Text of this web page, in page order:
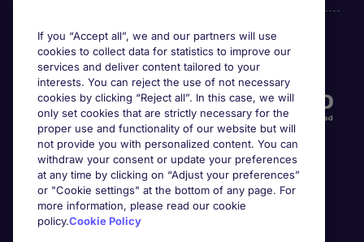
Accreditations
Awards
If you “Accept all”, we and our partners will use
cookies to collect data for statistics to improve our
services and deliver content tailored to your
interests. You can reject the use of not necessary
cookies by clicking “Reject all”. In this case, we will
only set cookies that are strictly necessary for the
proper use and functionality of our website but will
not provide you with personalized content. You can
withdraw your consent or update your preferences
at any time by clicking on “Adjust your preferences”
or "Cookie settings" at the bottom of any page. For
more information, please read our cookie
policy.Cookie Policy